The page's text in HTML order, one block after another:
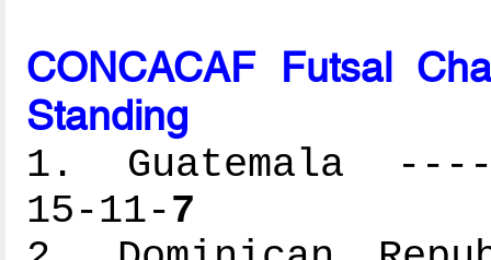
CONCACAF Futsal
Standing
1. Guatemala
15-11-7